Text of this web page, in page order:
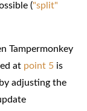
("split"
Tampermonkey
at point 5 is
adjusting the